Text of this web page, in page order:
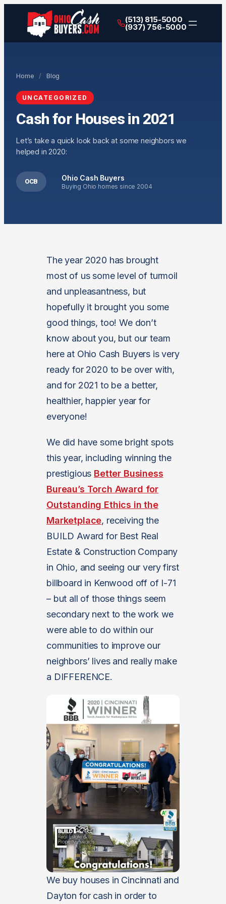
(513) 815-5000
(937) 756-5000
Home / Blog
UNCATEGORIZED
Cash for Houses in 2021
Let’s take a quick look back at some neighbors we
helped in 2020:
OCB Ohio Cash Buyers
Buying Ohio homes since 2004
The year 2020 has brought
most of us some level of turmoil
and unpleasantness, but
hopefully it brought you some
good things, too! We don’t
know about you, but our team
here at Ohio Cash Buyers is very
ready for 2020 to be over with,
and for 2021 to be a better,
healthier, happier year for
everyone!
We did have some bright spots
this year, including winning the
prestigious Better Business
Bureau’s Torch Award for
Outstanding Ethics in the
Marketplace, receiving the
BUILD Award for Best Real
Estate & Construction Company
in Ohio, and seeing our very first
billboard in Kenwood off of I-71
– but all of those things seem
secondary next to the work we
were able to do within our
communities to improve our
neighbors’ lives and really make
a DIFFERENCE.
We buy houses in Cincinnati and
Dayton for cash in order to